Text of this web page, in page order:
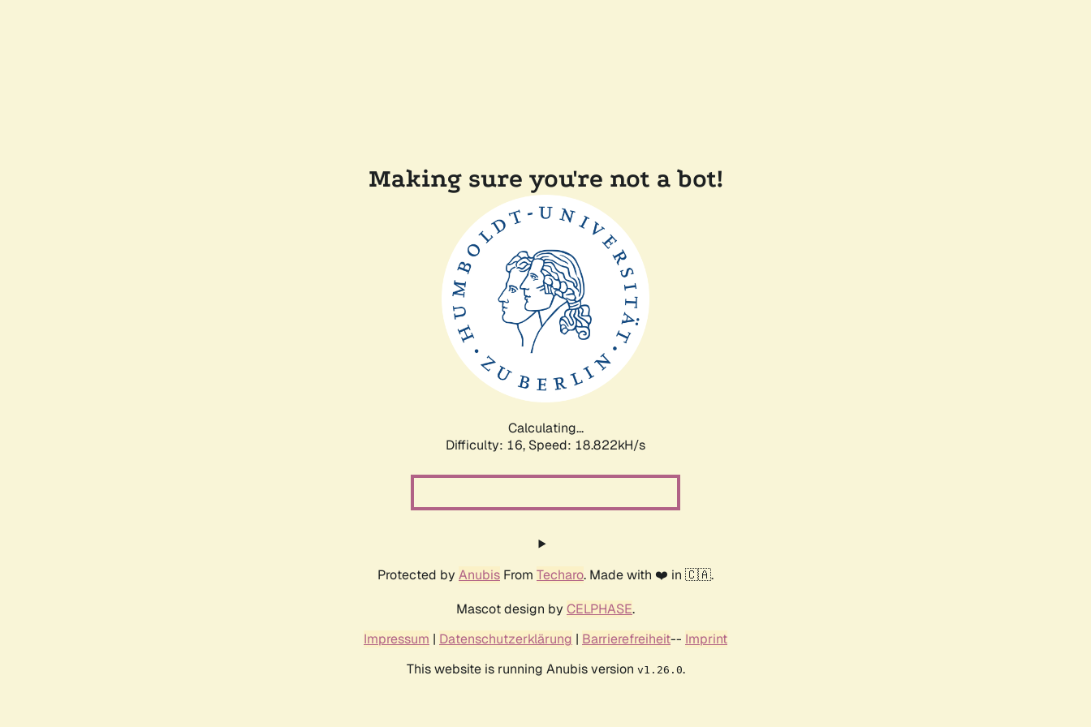
Making sure you're not a bot!
Calculating...
Difficulty: 16, Speed: 18.822kH/s
Protected by Anubis From Techaro. Made with ❤️ in 🇨🇦.
Mascot design by CELPHASE.
Impressum | Datenschutzerklärung | Barrierefreiheit-- Imprint
This website is running Anubis version v1.26.0.